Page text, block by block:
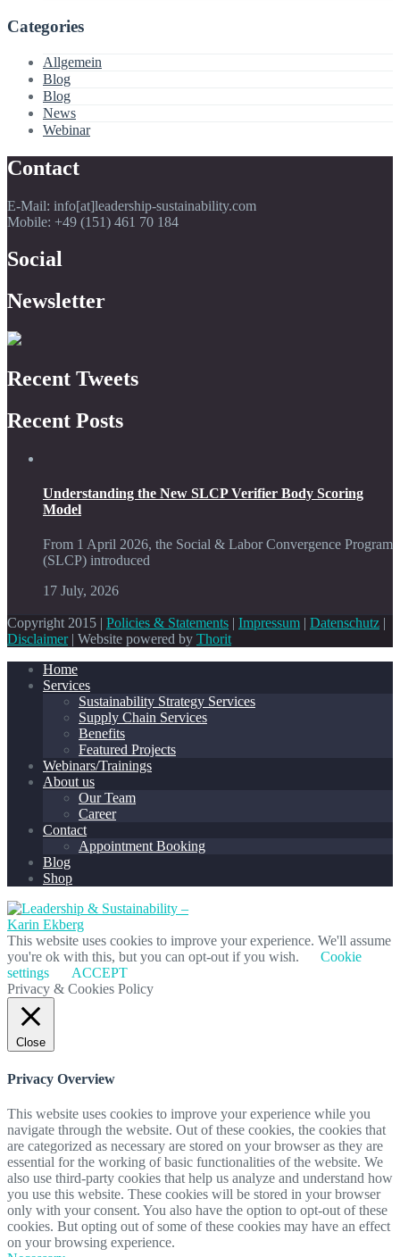
Categories
Allgemein
Blog
Blog
News
Webinar
Contact
E-Mail: info[at]leadership-sustainability.com
Mobile: +49 (151) 461 70 184
Social
Newsletter
Recent Tweets
Recent Posts
Understanding the New SLCP Verifier Body Scoring
Model
From 1 April 2026, the Social & Labor Convergence Program
(SLCP) introduced
17 July, 2026
Copyright 2015 | Policies & Statements Impressum Datenschutz
Disclaimer| Website powered by Thorit
Home
Services
Sustainability Strategy Services
Supply Chain Services
Benefits
Featured Projects
Webinars/Trainings
About us
Our Team
Career
Contact
Appointment Booking
Blog
Shop
This website uses cookies to improve your experience. We'll assume
you're ok with this, but you can opt-out if you wish.
Cookie
settings
ACCEPT
Privacy & Cookies Policy
Close
Privacy Overview
This website uses cookies to improve your experience while you
navigate through the website. Out of these cookies, the cookies that
are categorized as necessary are stored on your browser as they are
essential for the working of basic functionalities of the website. We
also use third-party cookies that help us analyze and understand how
you use this website. These cookies will be stored in your browser
only with your consent. You also have the option to opt-out of these
cookies. But opting out of some of these cookies may have an effect
on your browsing experience.